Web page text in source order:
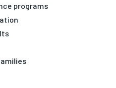
programs